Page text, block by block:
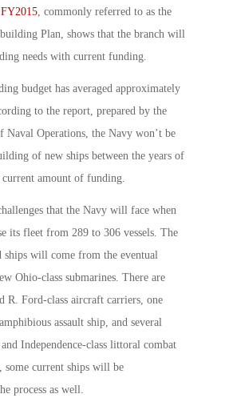
, commonly referred to as the
Plan, shows that the branch will
needs with current funding.
budget has averaged approximately
to the report, prepared by the
Operations, the Navy won’t be
of new ships between the years of
amount of funding.
that the Navy will face when
its fleet from 289 to 306 vessels. The
ships will come from the eventual
Ohio-class submarines. There are
R. Ford-class aircraft carriers, one
assault ship, and several
Independence-class littoral combat
some current ships will be
process as well.